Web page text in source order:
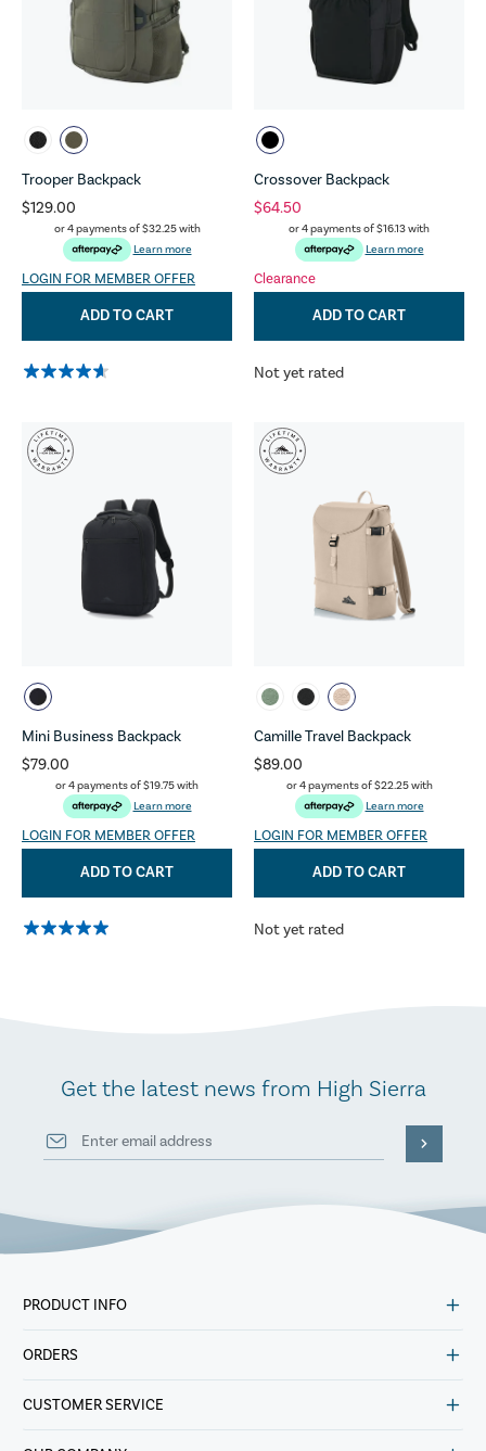
Trooper Backpack
$129.00
or 4 payments of$32.25with
Learn more
LOGIN FOR MEMBER OFFER
ADD TO CART
Crossover Backpack
$64.50
or 4 payments of$16.13with
Learn more
Clearance
ADD TO CART
Not yet rated
Mini Business Backpack
$79.00
or 4 payments of$19.75with
Learn more
LOGIN FOR MEMBER OFFER
ADD TO CART
Camille Travel Backpack
$89.00
or 4 payments of$22.25with
Learn more
LOGIN FOR MEMBER OFFER
ADD TO CART
Not yet rated
Get the latest news from High Sierra
PRODUCT INFO
ORDERS
CUSTOMER SERVICE